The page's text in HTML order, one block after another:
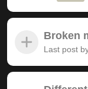
Broken
Last post